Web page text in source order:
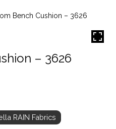
Bench Cushion – 3626
– 3626
RAIN Fabrics